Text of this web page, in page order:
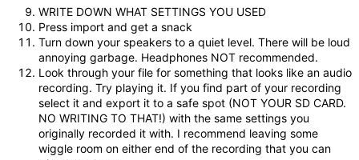
WRITE DOWN WHAT SETTINGS YOU USED
Press import and get a snack
Turn down your speakers to a quiet level. There will be loud
annoying garbage. Headphones NOT recommended.
Look through your file for something that looks like an audio
recording. Try playing it. If you find part of your recording
select it and export it to a safe spot (NOT YOUR SD CARD.
NO WRITING TO THAT!) with the same settings you
originally recorded it with. I recommend leaving some
wiggle room on either end of the recording that you can